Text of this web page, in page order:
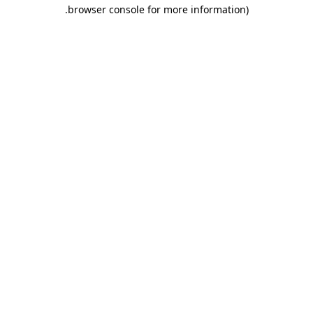
browser console for more information)
.